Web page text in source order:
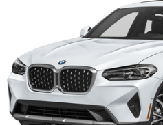
5UX43DT02N9K31639Stock:
Final Sale Price:
Request